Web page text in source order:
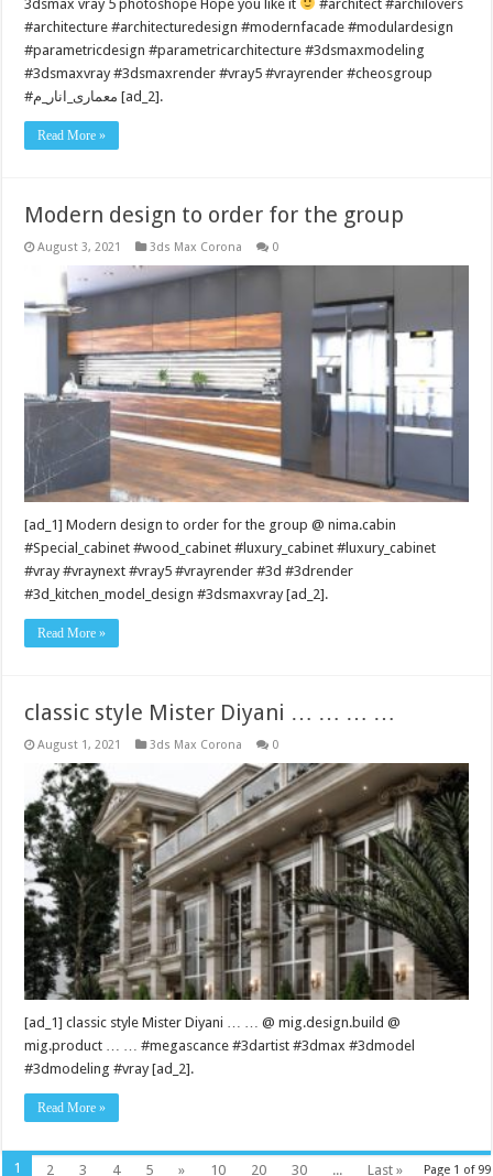
3dsmax vray 5 photoshope Hope you like it
#architect #archilovers
#architecture #architecturedesign #modernfacade #modulardesign
#parametricdesign #parametricarchitecture #3dsmaxmodeling
#3dsmaxvray #3dsmaxrender #vray5 #vrayrender #cheosgroup
#معماری_انار_م [ad_2].
Read More »
Modern design to order for the group
August 3, 2021 3ds Max Corona 0
[ad_1] Modern design to order for the group @ nima.cabin
#Special_cabinet #wood_cabinet #luxury_cabinet #luxury_cabinet
#vray #vraynext #vray5 #vrayrender #3d #3drender
#3d_kitchen_model_design #3dsmaxvray [ad_2].
Read More »
classic style Mister Diyani … … … …
August 1, 2021 3ds Max Corona 0
[ad_1] classic style Mister Diyani … … @ mig.design.build @
mig.product … … #megascance #3dartist #3dmax #3dmodel
#3dmodeling #vray [ad_2].
Read More »
Page 1 of 99
1 2 3 4 5 » 10 20 30 ... Last »